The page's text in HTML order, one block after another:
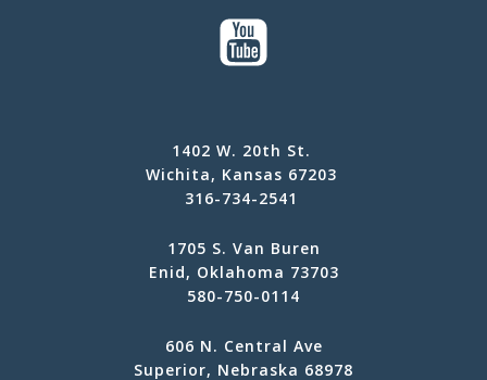
1402 W. 20th St.
Wichita, Kansas 67203
316-734-2541
1705 S. Van Buren
Enid, Oklahoma 73703
580-750-0114
606 N. Central Ave
Superior, Nebraska 68978